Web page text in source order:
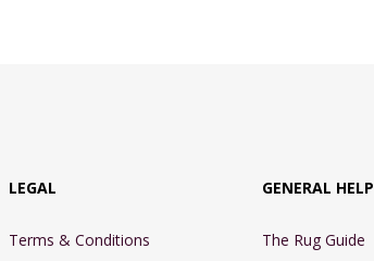
LEGAL
Terms & Conditions
GENERAL HELP
The Rug Guide